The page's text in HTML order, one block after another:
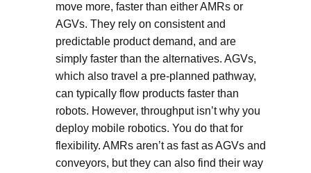
move more, faster than either AMRs or
AGVs. They rely on consistent and
predictable product demand, and are
simply faster than the alternatives. AGVs,
which also travel a pre-planned pathway,
can typically flow products faster than
robots. However, throughput isn’t why you
deploy mobile robotics. You do that for
flexibility. AMRs aren’t as fast as AGVs and
conveyors, but they can also find their way